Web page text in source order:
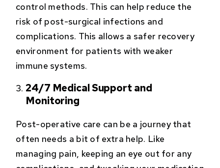
control methods. This can help reduce the
risk of post-surgical infections and
complications. This allows a safer recovery
environment for patients with weaker
immune systems.
24/7 Medical Support and
Monitoring
Post-operative care can be a journey that
often needs a bit of extra help. Like
managing pain, keeping an eye out for any